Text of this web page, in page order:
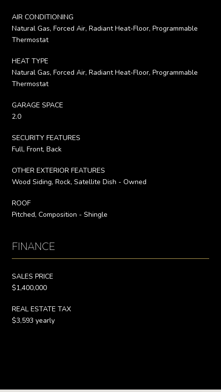
AIR CONDITIONING
Natural Gas, Forced Air, Radiant Heat-Floor, Programmable
Thermostat
HEAT TYPE
Natural Gas, Forced Air, Radiant Heat-Floor, Programmable
Thermostat
GARAGE SPACE
2.0
SECURITY FEATURES
Full, Front, Back
OTHER EXTERIOR FEATURES
Wood Siding, Rock, Satellite Dish - Owned
ROOF
Pitched, Composition - Shingle
FINANCE
SALES PRICE
$1,400,000
REAL ESTATE TAX
$3,593 yearly